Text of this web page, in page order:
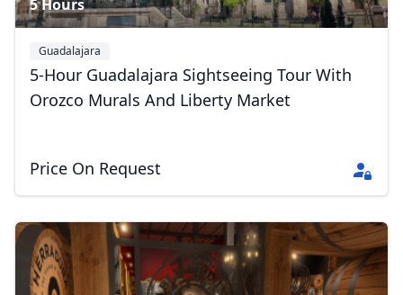
5 Hours
Guadalajara
5-Hour Guadalajara Sightseeing Tour With
Orozco Murals And Liberty Market
Price On Request